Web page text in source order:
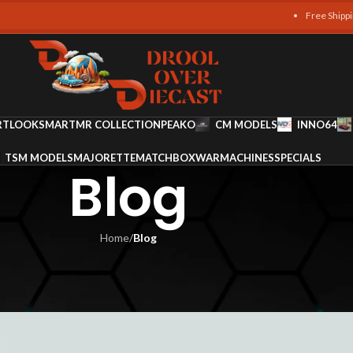
Free Shipping on all
LOOKSMARTMR COLLECTIONPEAKO CM MODELS INNO64
TSM MODELSMAJORETTEMATCHBOXWARMACHINESSPECIALS
Blog
Home/Blog
Italian Legends in Miniature